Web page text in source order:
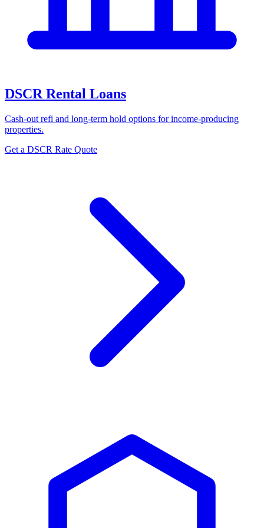
DSCR Rental Loans
Cash-out refi and long-term hold options for income-producing
properties.
Get a DSCR Rate Quote